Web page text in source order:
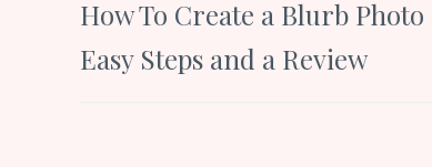
navigation
How To Create a Blurb
Easy Steps and a Review